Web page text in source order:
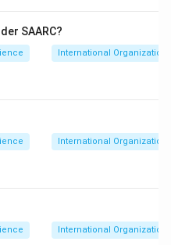
s
over:
role after the
SAARC?
International Organizations
International Organizations
International Organizations